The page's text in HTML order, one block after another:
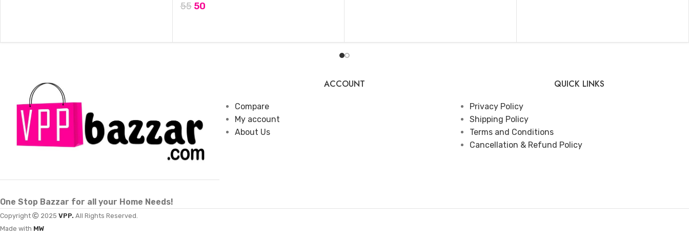
55 50
One Stop Bazzar for all your Home Needs!
ACCOUNT
Compare
My account
About Us
QUICK LINKS
Privacy Policy
Shipping Policy
Terms and Conditions
Cancellation & Refund Policy
Copyright 2025 VPP. All Rights Reserved.
Made with MW